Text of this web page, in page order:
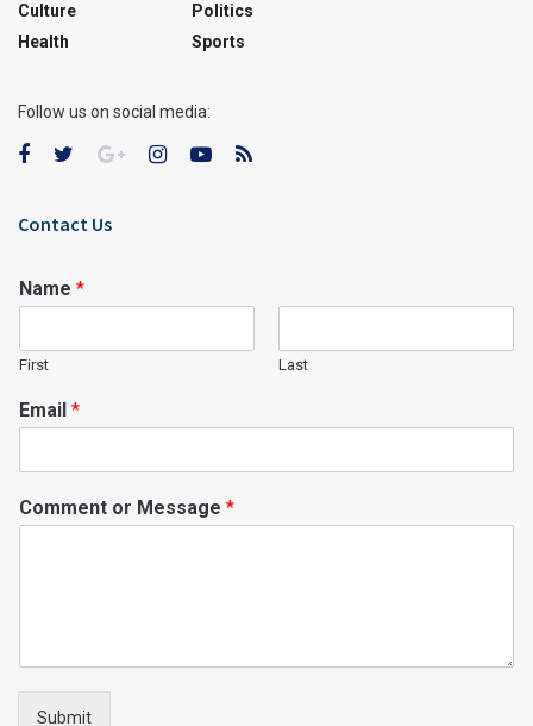
Culture
Health
Politics
Sports
Follow us on social media:
Contact Us
Name *
First Last
Email *
Comment or Message *
Submit